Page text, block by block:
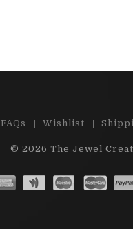
FAQs Wishlist
© 2026 The Jewel